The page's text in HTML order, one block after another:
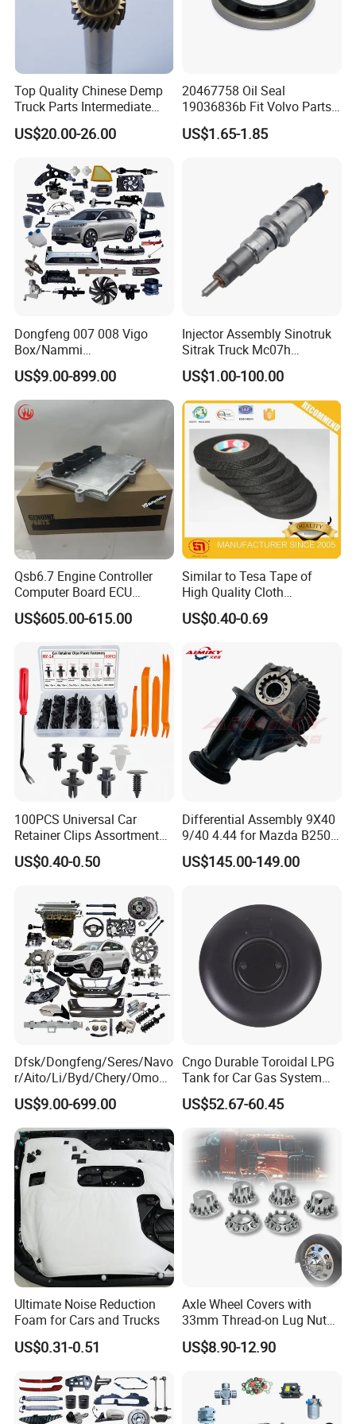
Top Quality Chinese Demp
Truck Parts Intermediate
Shaft Gear Shaft Spare
Parts
US$20.00-26.00
20467758 Oil Seal
19036836b Fit Volvo Parts
53X79X13
US$1.65-1.85
Dongfeng 007 008 Vigo
Box/Nammi
01/Huge/Mage/Shinemax
Hev/Voyah
Free/Dream/Passion/Mhero
I II, Wholesale Genuine OEM
US$9.00-899.00
Injector Assembly Sinotruk
Sitrak Truck Mc07h
080V10100-6092
Hino/JAC/Jmc/Foton/Forla
nd/FAW/HOWO/Yuejin/Don
gfeng/Shaanxi
US$1.00-100.00
Qsb6.7 Engine Controller
Computer Board ECU
4354531 P4354531
3965159
US$605.00-615.00
Similar to Tesa Tape of
High Quality Cloth
Automotive Wire Harness
Tape
US$0.40-0.69
100PCS Universal Car
Retainer Clips Assortment
Auto Body Trim Fasteners
for Bumper & Door
US$0.40-0.50
Differential Assembly 9X40
9/40 4.44 for Mazda B2500
Ford Ranger
US$145.00-149.00
Dfsk/Dongfeng/Seres/Navo
r/Aito/Li/Byd/Chery/Omoda
/Jaecoo/Lepas/Jetou/Chan
gan/Deepal/Gwm
Haval/Tank/Ora/Wey/Poer/
Geely/Xpeng, Auto Spare
Parts&Car Accessories
US$9.00-699.00
Cngo Durable Toroidal LPG
Tank for Car Gas System
ISO11119 Certified
US$52.67-60.45
Ultimate Noise Reduction
Foam for Cars and Trucks
US$0.31-0.51
Axle Wheel Covers with
33mm Thread-on Lug Nuts
for Truck Trailer Bus
US$8.90-12.90